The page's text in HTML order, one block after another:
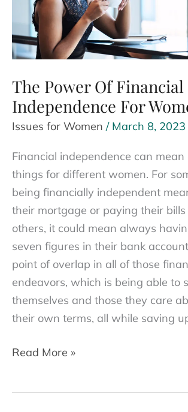
The Power Of Financial
Independence For
Issues for Women / March 8, 2023
Financial independence can
things for different women. For
being financially independent
their mortgage or paying their bills
others, it could mean always
seven figures in their bank
point of overlap in all of those
endeavors, which is being able to
themselves and those they care
their own terms, all while saving
The
Read More »